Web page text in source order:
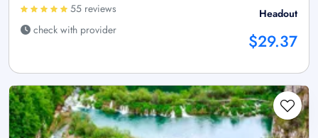
55 reviews
check with provider
Headout
$29.37